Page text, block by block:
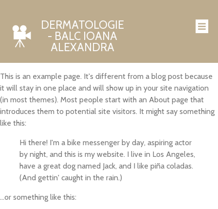
DERMATOLOGIE
- BALC IOANA
ALEXANDRA
This is an example page. It's different from a blog post because
it will stay in one place and will show up in your site navigation
(in most themes). Most people start with an About page that
introduces them to potential site visitors. It might say something
like this:
Hi there! I'm a bike messenger by day, aspiring actor
by night, and this is my website. I live in Los Angeles,
have a great dog named Jack, and I like piña coladas.
(And gettin' caught in the rain.)
...or something like this: